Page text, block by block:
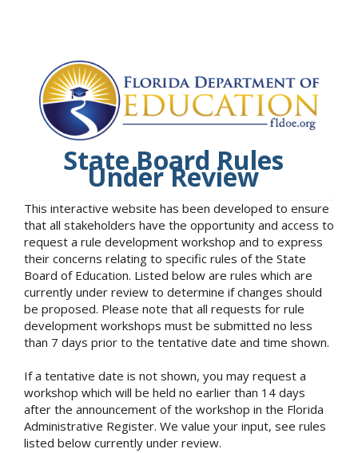
State Board Rules
Under Review
This interactive website has been developed to ensure
that all stakeholders have the opportunity and access to
request a rule development workshop and to express
their concerns relating to specific rules of the State
Board of Education. Listed below are rules which are
currently under review to determine if changes should
be proposed. Please note that all requests for rule
development workshops must be submitted no less
than 7 days prior to the tentative date and time shown.
If a tentative date is not shown, you may request a
workshop which will be held no earlier than 14 days
after the announcement of the workshop in the Florida
Administrative Register. We value your input, see rules
listed below currently under review.